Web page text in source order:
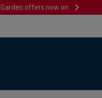
Garden offers now on